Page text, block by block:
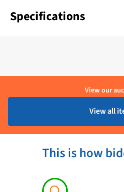
Specifications
Product condition:
View our
View all
This is how